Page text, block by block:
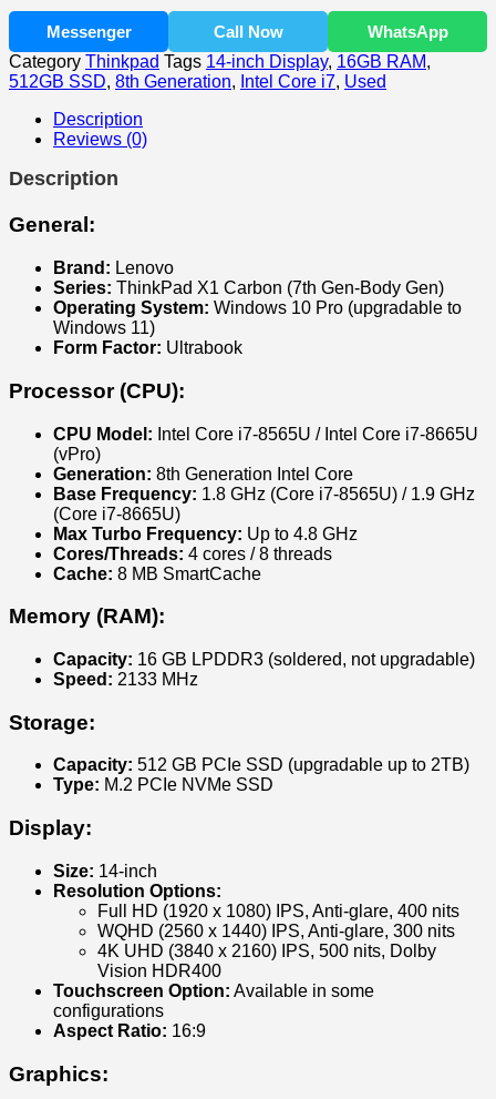
Carbon
Core
i7
8th
quantity
Messenger Call Now
WhatsApp
Category Thinkpad Tags 14-inch Display, 16GB RAM,
512GB SSD, 8th Generation, Intel Core i7, Used
Description
Reviews (0)
Description
General:
Brand: Lenovo
Series: ThinkPad X1 Carbon (7th Gen-Body Gen)
Operating System: Windows 10 Pro (upgradable to
Windows 11)
Form Factor: Ultrabook
Processor (CPU):
CPU Model: Intel Core i7-8565U / Intel Core i7-8665U
(vPro)
Generation: 8th Generation Intel Core
Base Frequency: 1.8 GHz (Core i7-8565U) / 1.9 GHz
(Core i7-8665U)
Max Turbo Frequency: Up to 4.8 GHz
Cores/Threads: 4 cores / 8 threads
Cache: 8 MB SmartCache
Memory (RAM):
Capacity: 16 GB LPDDR3 (soldered, not upgradable)
Speed: 2133 MHz
Storage:
Capacity: 512 GB PCIe SSD (upgradable up to 2TB)
Type: M.2 PCIe NVMe SSD
Display:
Size: 14-inch
Resolution Options:
Full HD (1920 x 1080) IPS, Anti-glare, 400 nits
WQHD (2560 x 1440) IPS, Anti-glare, 300 nits
4K UHD (3840 x 2160) IPS, 500 nits, Dolby
Vision HDR400
Touchscreen Option: Available in some
configurations
Aspect Ratio: 16:9
Graphics: